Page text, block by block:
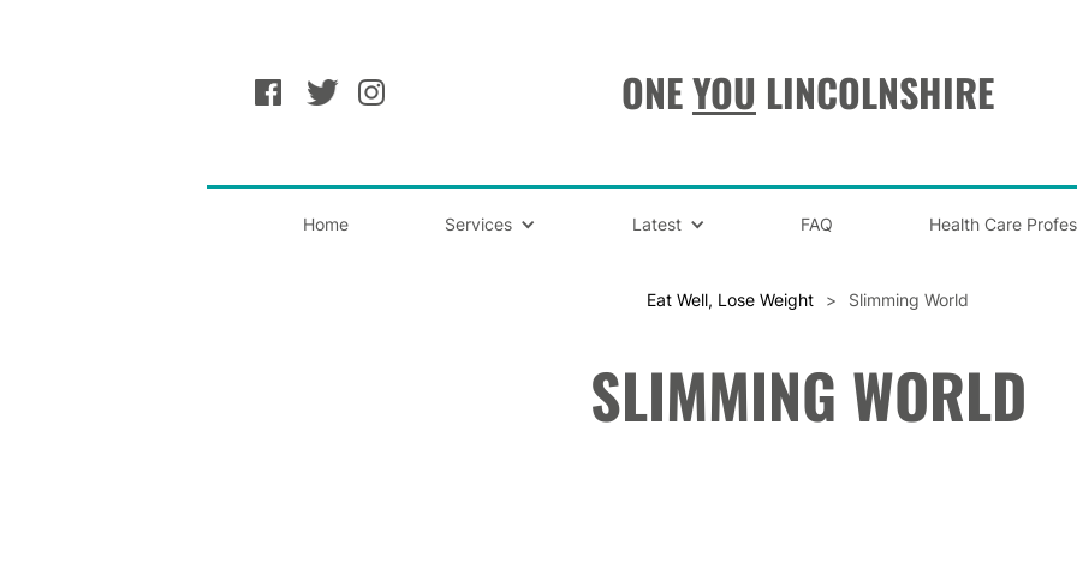
ONEYOU LINCOLNSHIRE
Home Services Latest FAQ Health Care
Eat Well, Lose Weight > Slimming World
SLIMMING WORLD